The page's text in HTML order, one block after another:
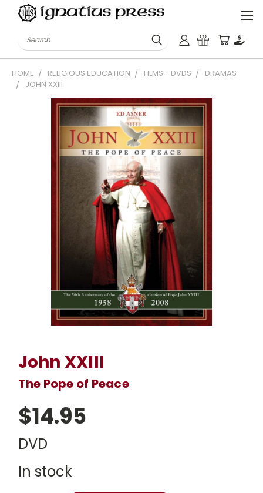
Search
HOME RELIGIOUS EDUCATION FILMS - DVDS
DRAMAS
JOHN XXIII
John XXIII
The Pope of Peace
$14.95
DVD
In stock